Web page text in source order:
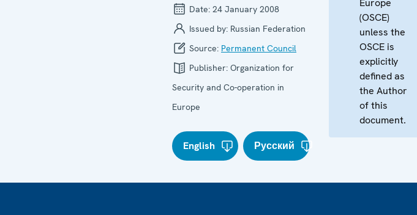
Date: 24 January 2008
Issued by: Russian Federation
Source: Permanent Council
Publisher: Organization for
Security and Co-operation in
Europe
English Русский
Europe
(OSCE)
unless the
OSCE is
explicitly
defined as
the Author
of this
document.